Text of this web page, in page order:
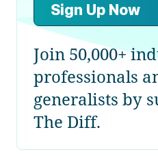
Sign Up Now
Join 50,000+
professionals
generalists by
The Diff.